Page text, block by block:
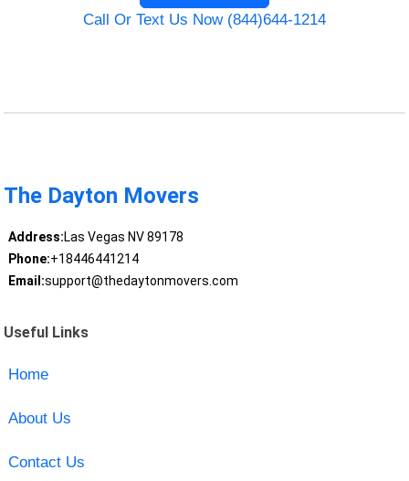
Call Or Text Us Now (844)644-1214
The Dayton Movers
Address:Las Vegas NV 89178
Phone:+18446441214
Email:support@thedaytonmovers.com
Useful Links
Home
About Us
Contact Us